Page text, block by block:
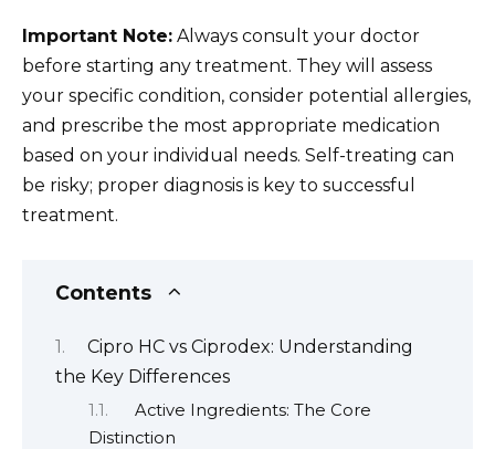
Important Note: Always consult your doctor
before starting any treatment. They will assess
your specific condition, consider potential allergies,
and prescribe the most appropriate medication
based on your individual needs. Self-treating can
be risky; proper diagnosis is key to successful
treatment.
Contents
Cipro HC vs Ciprodex: Understanding
the Key Differences
Active Ingredients: The Core
Distinction